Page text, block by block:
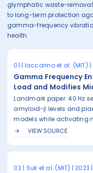
glymphatic waste-
to long-term protection
gamma-frequency
health.
01 | Iaccarino et al. (MIT) |
Gamma Frequency
Load and Modifies
Landmark paper: 40 Hz
amyloid-β levels and
models while activating
VIEW SOURCE
02 | Suk et al. (MIT) |